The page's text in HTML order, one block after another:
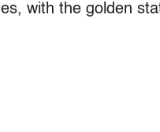
with the golden